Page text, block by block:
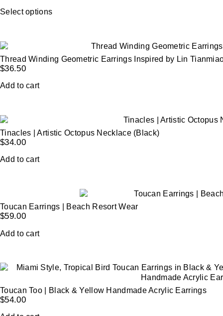
Select options
Thread Winding Geometric Earrings Inspired by Lin
$36.50
Add to cart
Tinacles | Artistic Octopus Necklace (Black)
$34.00
Add to cart
Toucan Earrings | Beach Resort Wear
$59.00
Add to cart
Toucan Too | Black & Yellow Handmade Acrylic Earrings
$54.00